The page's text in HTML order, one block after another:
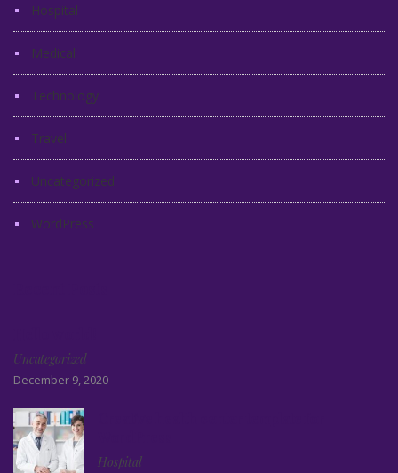
Hospital
Medical
Technology
Travel
Uncategorized
WordPress
Uncategorized
December 9, 2020
Hospital